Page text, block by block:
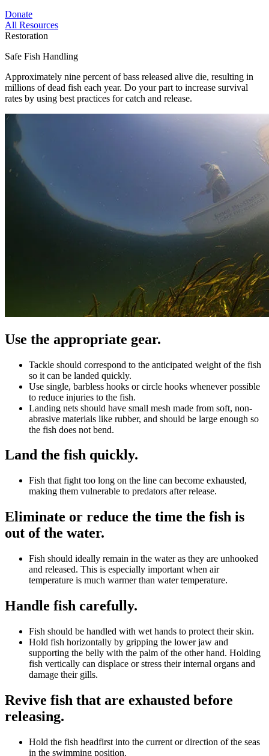
Donate
All Resources
Restoration
Safe Fish Handling
Approximately nine percent of bass released alive die, resulting in
millions of dead fish each year. Do your part to increase survival
rates by using best practices for catch and release.
Use the appropriate gear.
Tackle should correspond to the anticipated weight of the fish
so it can be landed quickly.
Use single, barbless hooks or circle hooks whenever possible
to reduce injuries to the fish.
Landing nets should have small mesh made from soft, non-
abrasive materials like rubber, and should be large enough so
the fish does not bend.
Land the fish quickly.
Fish that fight too long on the line can become exhausted,
making them vulnerable to predators after release.
Eliminate or reduce the time the fish is
out of the water.
Fish should ideally remain in the water as they are unhooked
and released. This is especially important when air
temperature is much warmer than water temperature.
Handle fish carefully.
Fish should be handled with wet hands to protect their skin.
Hold fish horizontally by gripping the lower jaw and
supporting the belly with the palm of the other hand. Holding
fish vertically can displace or stress their internal organs and
damage their gills.
Revive fish that are exhausted before
releasing.
Hold the fish headfirst into the current or direction of the seas
in the swimming position.